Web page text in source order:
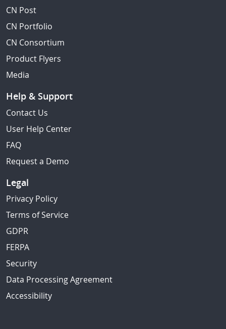
CN Post
CN Portfolio
CN Consortium
Product Flyers
Media
Help & Support
Contact Us
User Help Center
FAQ
Request a Demo
Legal
Privacy Policy
Terms of Service
GDPR
FERPA
Security
Data Processing Agreement
Accessibility